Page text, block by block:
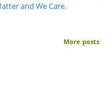
and We Care.
More posts